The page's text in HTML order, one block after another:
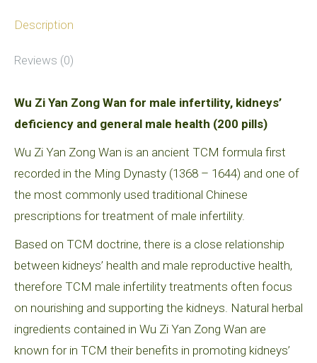
quantity
Description
Reviews (0)
Wu Zi Yan Zong Wan for male infertility, kidneys’
deficiency and general male health (200 pills)
Wu Zi Yan Zong Wan is an ancient TCM formula first
recorded in the Ming Dynasty (1368 – 1644) and one of
the most commonly used traditional Chinese
prescriptions for treatment of male infertility.
Based on TCM doctrine, there is a close relationship
between kidneys’ health and male reproductive health,
therefore TCM male infertility treatments often focus
on nourishing and supporting the kidneys. Natural herbal
ingredients contained in Wu Zi Yan Zong Wan are
known for in TCM their benefits in promoting kidneys’